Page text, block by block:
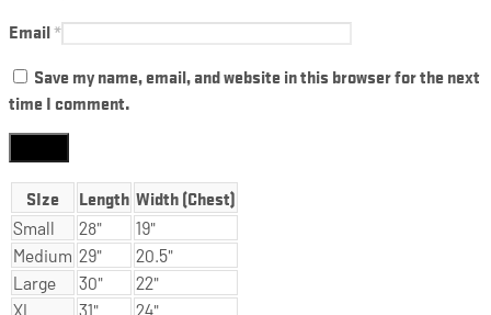
Email*
Save my name, email, and website in this browser for the next
time I comment.
SIze Length Width (Chest)
Small 28"
19"
Medium 29"
20.5"
Large
30"
22"
XL
31"
24"